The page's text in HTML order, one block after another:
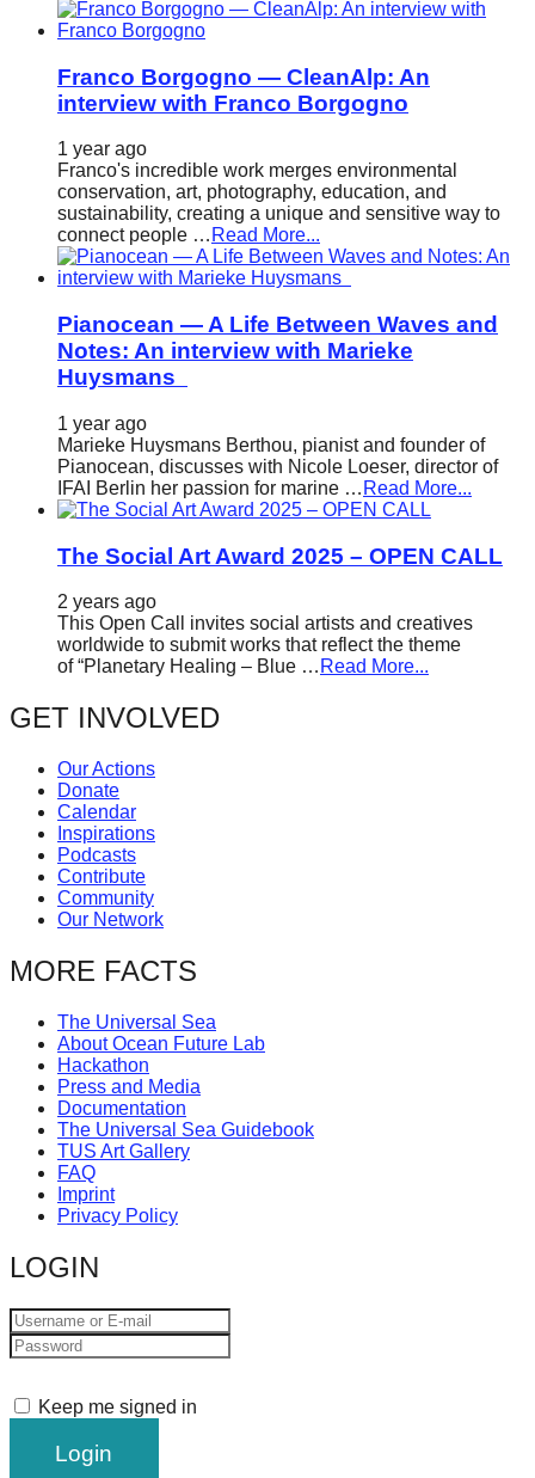
Franco Borgogno — CleanAlp: An
interview with Franco Borgogno
1 year ago
Franco's incredible work merges environmental
conservation, art, photography, education, and
sustainability, creating a unique and sensitive way to
connect people … Read More...
Pianocean — A Life Between Waves and
Notes: An interview with Marieke
Huysmans
1 year ago
Marieke Huysmans Berthou, pianist and founder of
Pianocean, discusses with Nicole Loeser, director of
IFAI Berlin her passion for marine … Read More...
The Social Art Award 2025 – OPEN CALL
2 years ago
This Open Call invites social artists and creatives
worldwide to submit works that reflect the theme
of “Planetary Healing – Blue … Read More...
GET INVOLVED
Our Actions
Donate
Calendar
Inspirations
Podcasts
Contribute
Community
Our Network
MORE FACTS
The Universal Sea
About Ocean Future Lab
Hackathon
Press and Media
Documentation
The Universal Sea Guidebook
TUS Art Gallery
FAQ
Imprint
Privacy Policy
LOGIN
Keep me signed in